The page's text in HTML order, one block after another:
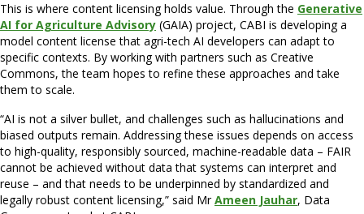
This is where content licensing holds value. Through the Generative
AI for Agriculture Advisory (GAIA) project, CABI is developing a
model content license that agri-tech AI developers can adapt to
specific contexts. By working with partners such as Creative
Commons, the team hopes to refine these approaches and take
them to scale.
“AI is not a silver bullet, and challenges such as hallucinations and
biased outputs remain. Addressing these issues depends on access
to high-quality, responsibly sourced, machine-readable data – FAIR
cannot be achieved without data that systems can interpret and
reuse – and that needs to be underpinned by standardized and
legally robust content licensing,” said MrAmeen Jauhar, Data